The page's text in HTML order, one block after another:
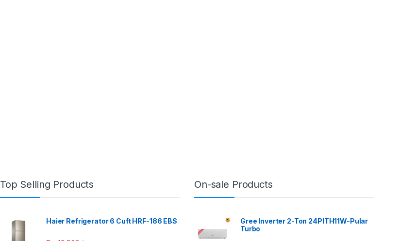
Top Selling Products
Haier Refrigerator 6 Cuft HRF-186 EBS
On-sale Products
Gree Inverter 2-Ton 24PITH11W-Pular
Turbo